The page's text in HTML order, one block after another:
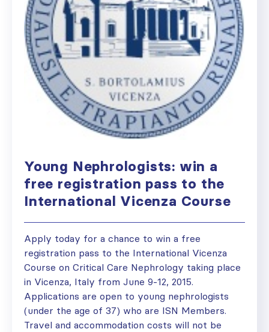
Young Nephrologists: win a
free registration pass to the
International Vicenza Course
Apply today for a chance to win a free
registration pass to the International Vicenza
Course on Critical Care Nephrology taking place
in Vicenza, Italy from June 9-12, 2015.
Applications are open to young nephrologists
(under the age of 37) who are ISN Members.
Travel and accommodation costs will not be